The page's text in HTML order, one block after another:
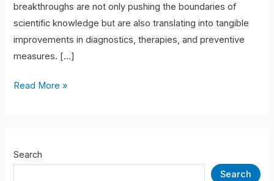
breakthroughs are not only pushing the boundaries of
scientific knowledge but are also translating into tangible
improvements in diagnostics, therapies, and preventive
measures. […]
Read More »
Search
Search